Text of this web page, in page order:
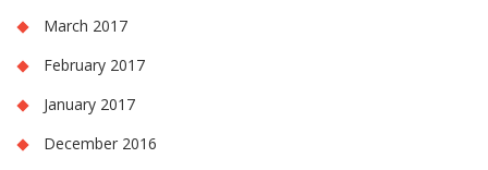
March 2017
February 2017
January 2017
December 2016